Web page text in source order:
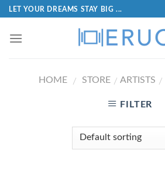
LET YOUR DREAMS STAY BIG ...
HOME / STORE / ARTISTS /
FILTER